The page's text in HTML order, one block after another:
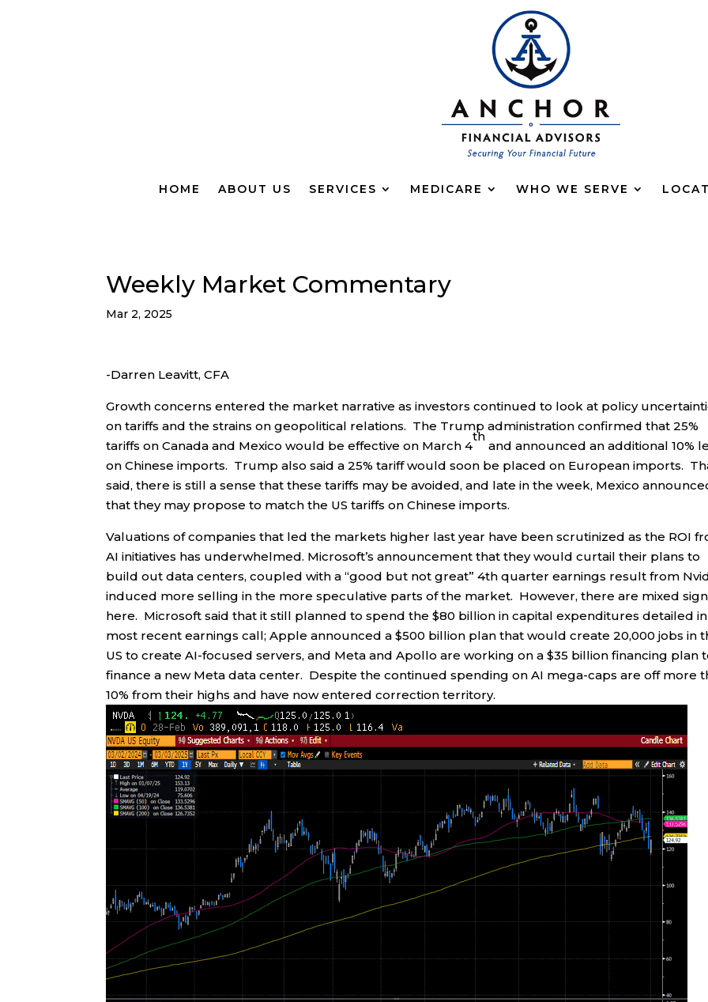
HOME ABOUT US SERVICES MEDICARE WHO WE SERVE
Weekly Market Commentary
Mar 2, 2025
-Darren Leavitt, CFA
Growth concerns entered the market narrative as investors continued to look at policy
on tariffs and the strains on geopolitical relations. The Trump administration confirmed that 25%
tariffs on Canada and Mexico would be effective on March 4
th
and announced an additional 10%
on Chinese imports. Trump also said a 25% tariff would soon be placed on European imports.
said, there is still a sense that these tariffs may be avoided, and late in the week, Mexico
that they may propose to match the US tariffs on Chinese imports.
Valuations of companies that led the markets higher last year have been scrutinized as the ROI
AI initiatives has underwhelmed. Microsoft’s announcement that they would curtail their plans to
build out data centers, coupled with a “good but not great” 4th quarter earnings result from
induced more selling in the more speculative parts of the market. However, there are mixed
here. Microsoft said that it still planned to spend the $80 billion in capital expenditures detailed in
most recent earnings call; Apple announced a $500 billion plan that would create 20,000 jobs in
US to create AI-focused servers, and Meta and Apollo are working on a $35 billion financing plan
finance a new Meta data center. Despite the continued spending on AI mega-caps are off more
10% from their highs and have now entered correction territory.